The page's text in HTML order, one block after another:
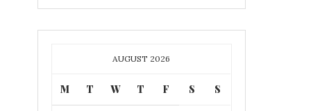
AUGUST 2026
M T W T F S S